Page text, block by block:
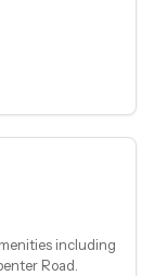
including
Road.